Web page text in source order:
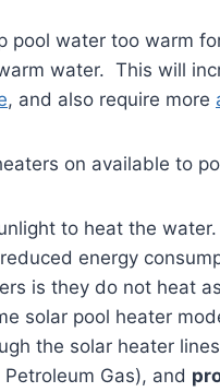
pool water too warm
water. This will
, and also require more
on available to
to heat the
energy
is they do not heat
solar pool heater
the solar heater
Gas), and